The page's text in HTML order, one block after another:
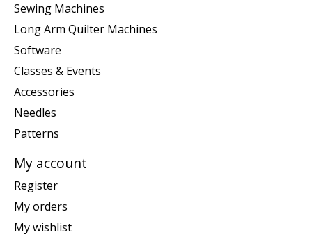
Sewing Machines
Long Arm Quilter Machines
Software
Classes & Events
Accessories
Needles
Patterns
My account
Register
My orders
My wishlist